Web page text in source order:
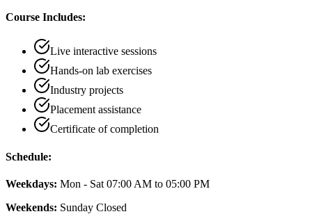
Course Includes:
Live interactive sessions
Hands-on lab exercises
Industry projects
Placement assistance
Certificate of completion
Schedule:
Weekdays: Mon - Sat 07:00 AM to 05:00 PM
Weekends: Sunday Closed